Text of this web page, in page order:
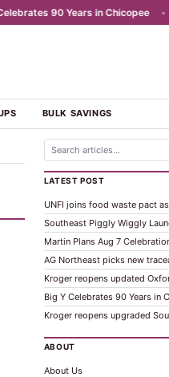
90 Years in Chicopee •
BULK SAVINGS
LATEST POST
UNFI joins food waste pact
Southeast Piggly Wiggly
Martin Plans Aug 7
AG Northeast picks new
Kroger reopens updated
Big Y Celebrates 90 Years in
Kroger reopens upgraded
ABOUT
About Us